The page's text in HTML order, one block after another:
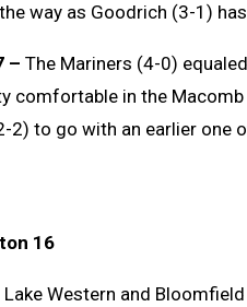
way as Goodrich (3-1)
– The Mariners (4-0)
comfortable in the
2) to go with an earlier one
16
Western and